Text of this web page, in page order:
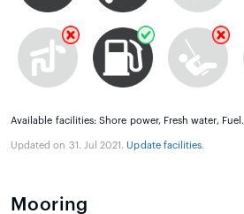
Available facilities: Shore power, Fresh water, Fuel.
Updated on 31. Jul 2021. Update facilities.
Mooring